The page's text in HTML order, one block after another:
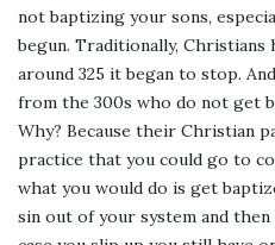
not baptizing your sons,
begun. Traditionally,
around 325 it began to stop.
from the 300s who do not get
Why? Because their Christian
practice that you could go to
what you would do is get
sin out of your system and